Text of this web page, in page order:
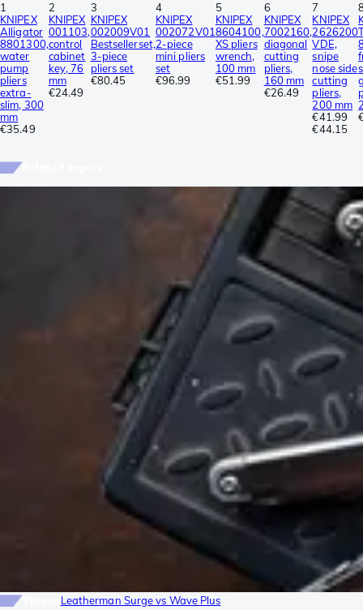
1
KNIPEX
Alligator
8801300,
water
pump
pliers
extra-
slim, 300
mm
€35.49
2
KNIPEX
001103,
control
cabinet
key, 76
mm
€24.49
3
KNIPEX
002009V01
Bestsellerset,
3-piece
pliers set
€80.45
4
KNIPEX
002072V01
2-piece
mini pliers
set
€96.99
5
KNIPEX
8604100,
XS pliers
wrench,
100 mm
€51.99
6
KNIPEX
7002160,
diagonal
cutting
pliers,
160 mm
€26.49
7
KNIPEX
2626200
VDE,
snipe
nose side
cutting
pliers,
200 mm
€41.99
€44.15
Versus Leatherman Surge vs Wave Plus